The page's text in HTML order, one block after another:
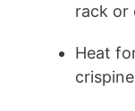
rack or
Heat